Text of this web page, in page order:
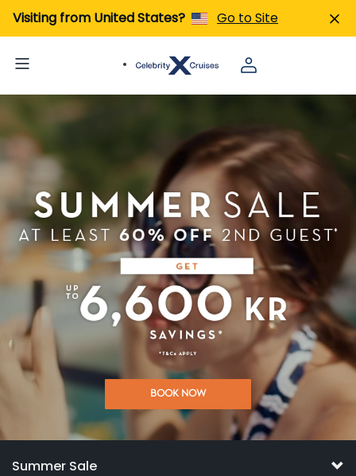
Visiting from United States? Go to Site
BOOK NOW
Summer Sale